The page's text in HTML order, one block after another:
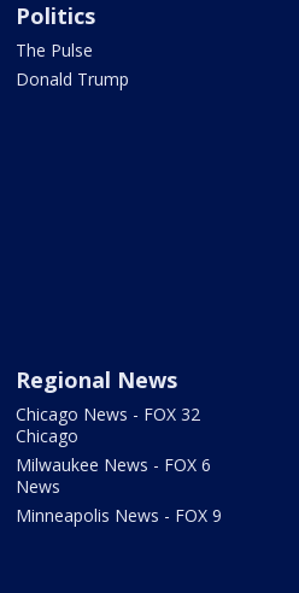
Politics
The Pulse
Donald Trump
Regional News
Chicago News - FOX 32
Chicago
Milwaukee News - FOX 6
News
Minneapolis News - FOX 9